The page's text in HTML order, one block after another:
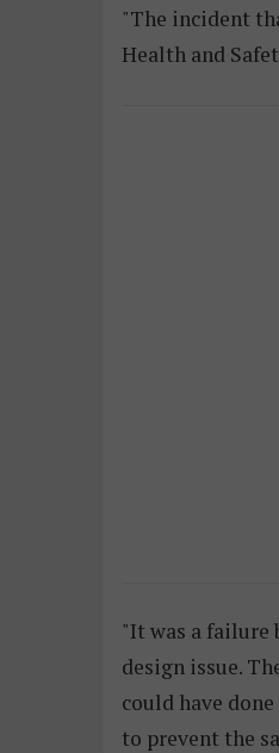
"The incident
Health and
"It was a failure
design issue.
could have
to prevent the